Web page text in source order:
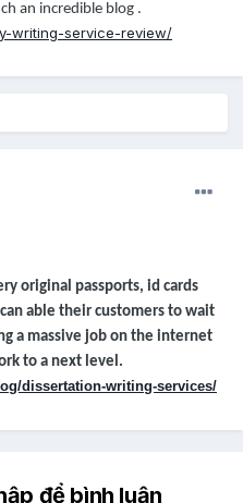
an incredible blog .
writing-service-review/
original passports, id cards
able their customers to wait
a massive job on the internet
to a next level.
dissertation-writing-services/
để bình luận